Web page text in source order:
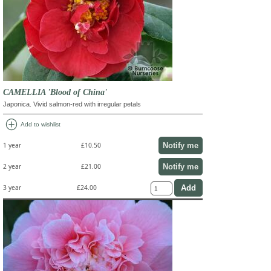
CAMELLIA 'Blood of China'
Japonica. Vivid salmon-red with irregular petals
add_circle Add to wishlist
1 year £10.50 Notify me
2 year £21.00 Notify me
3 year £24.00